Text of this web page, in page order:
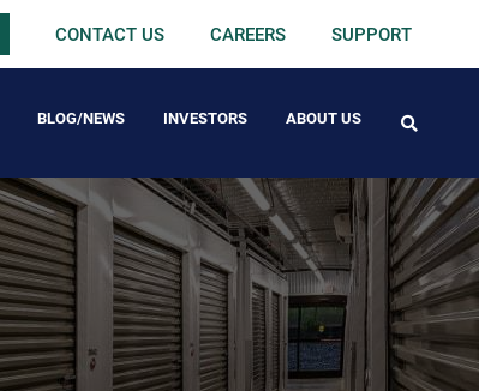
CONTACT US CAREERS SUPPORT
BLOG/NEWS INVESTORS ABOUT US